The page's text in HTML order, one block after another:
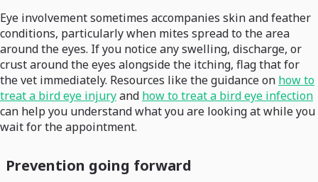
Eye involvement sometimes accompanies skin and feather
conditions, particularly when mites spread to the area
around the eyes. If you notice any swelling, discharge, or
crust around the eyes alongside the itching, flag that for
the vet immediately. Resources like the guidance on how to
treat a bird eye injuryand how to treat a bird eye infection
can help you understand what you are looking at while you
wait for the appointment.
Prevention going forward